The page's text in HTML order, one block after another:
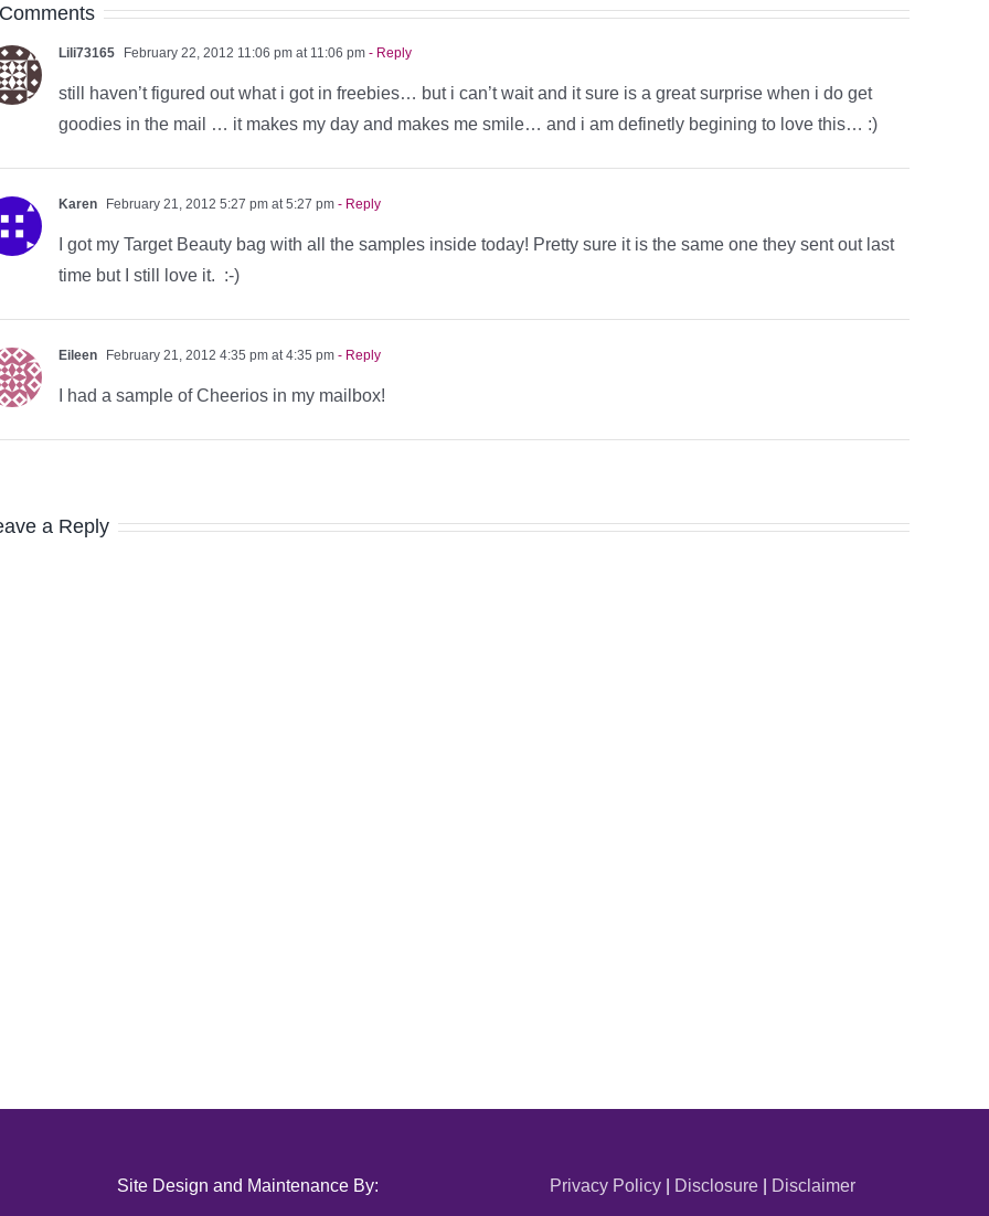
Lili73165 February 22, 2012 11:06 pm at 11:06 pm - Reply
still haven’t figured out what i got in freebies… but i can’t wait and it sure is a great surprise when i do get
goodies in the mail … it makes my day and makes me smile… and i am definetly begining to love this… :)
Karen February 21, 2012 5:27 pm at 5:27 pm - Reply
I got my Target Beauty bag with all the samples inside today! Pretty sure it is the same one they sent out last
time but I still love it. :-)
Eileen February 21, 2012 4:35 pm at 4:35 pm - Reply
I had a sample of Cheerios in my mailbox!
a Reply
Site Design and Maintenance By: Privacy Policy| Disclosure| Disclaimer